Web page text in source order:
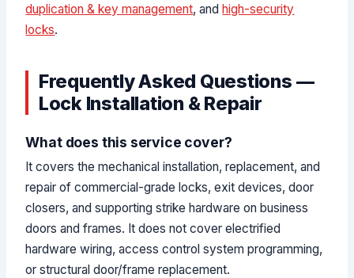
duplication & key management, and high-security
locks.
Frequently Asked Questions —
Lock Installation & Repair
What does this service cover?
It covers the mechanical installation, replacement, and
repair of commercial-grade locks, exit devices, door
closers, and supporting strike hardware on business
doors and frames. It does not cover electrified
hardware wiring, access control system programming,
or structural door/frame replacement.